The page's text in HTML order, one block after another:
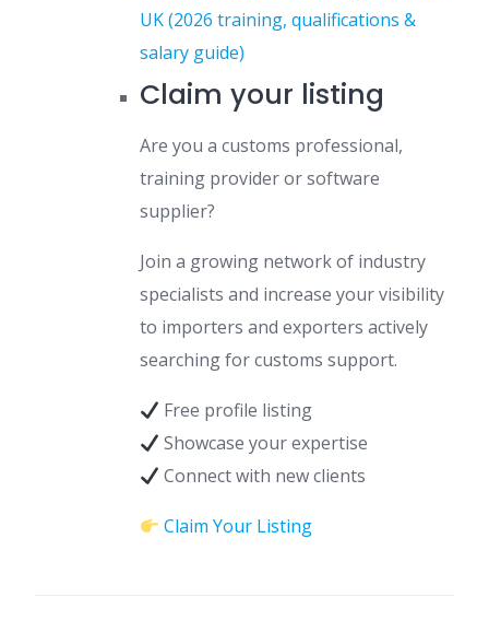
UK (2026 training, qualifications &
salary guide)
Claim your listing
Are you a customs professional,
training provider or software
supplier?
Join a growing network of industry
specialists and increase your visibility
to importers and exporters actively
searching for customs support.
Free profile listing
Showcase your expertise
Connect with new clients
Claim Your Listing